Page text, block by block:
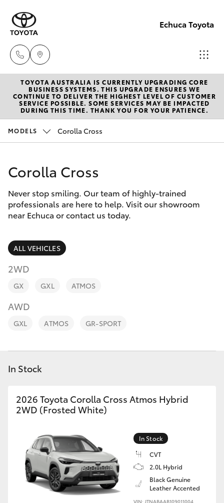
Echuca Toyota
Sales
03
5482
5482
3377
New Vehicles
Hatch & Sedans
Corolla Hatch
Camry
SUVs & 4WDs
RAV4
bZ4X
LandCruiser Prado
C-HR
Yaris Cross
Corolla Cross
Pre-Owned Vehicles
Special Offers
Service
Parts & Accessories
Finance & Insurance
Fleet
Personalise
Contact
TOYOTA AUSTRALIA IS CURRENTLY UPGRADING CORE
BUSINESS SYSTEMS. THIS UPGRADE ENSURES WE
CONTINUE TO DELIVER THE HIGHEST LEVEL OF CUSTOMER
SERVICE POSSIBLE. SOME SERVICES MAY BE IMPACTED
DURING THIS TIME. THANK YOU FOR YOUR PATIENCE.
MODELS Corolla Cross
Corolla Cross
Never stop smiling. Our team of highly-trained
professionals are here to help. Visit our showroom
near Echuca or contact us today.
ALL VEHICLES
2WD
GX GXL ATMOS
AWD
GXL ATMOS GR-SPORT
In Stock
2026 Toyota Corolla Cross Atmos Hybrid
2WD (Frosted White)
In Stock
CVT
2.0L Hybrid
Black Genuine
Leather Accented
VIN: JTNABAAB109011004